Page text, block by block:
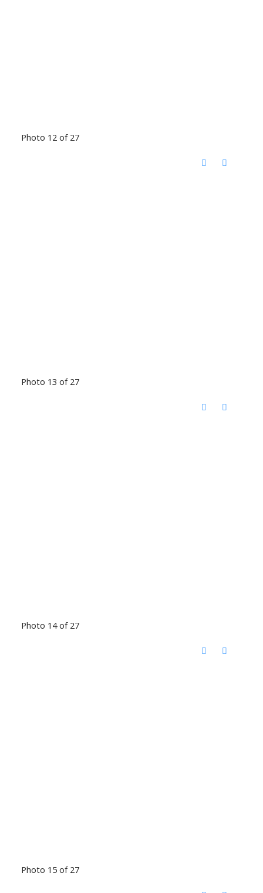
Photo 12 of 27
Photo 13 of 27
Photo 14 of 27
Photo 15 of 27